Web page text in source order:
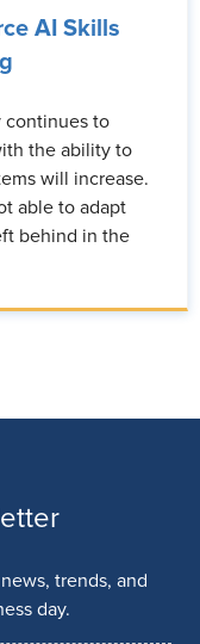
AI Skills
continues to
the ability to
will increase.
able to adapt
behind in the
trends, and
day.